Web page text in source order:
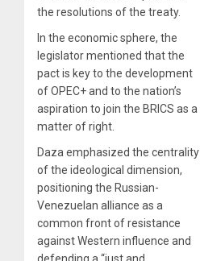
the resolutions of the treaty.
In the economic sphere, the
legislator mentioned that the
pact is key to the development
of OPEC+ and to the nation’s
aspiration to join the BRICS as a
matter of right.
Daza emphasized the centrality
of the ideological dimension,
positioning the Russian-
Venezuelan alliance as a
common front of resistance
against Western influence and
defending a “just and